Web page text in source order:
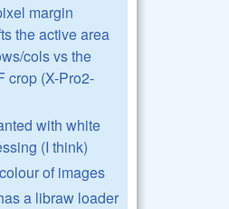
margin
the active area
cols vs the
crop (X-Pro2-
with white
(I think)
of images
a libraw loader